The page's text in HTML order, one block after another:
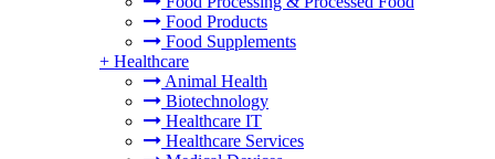
Food Products
Food Supplements
+ Healthcare
Animal Health
Biotechnology
Healthcare IT
Healthcare Services